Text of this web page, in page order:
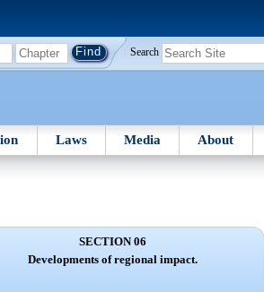
Search
Laws Media About
SECTION 06
Developments of regional impact.